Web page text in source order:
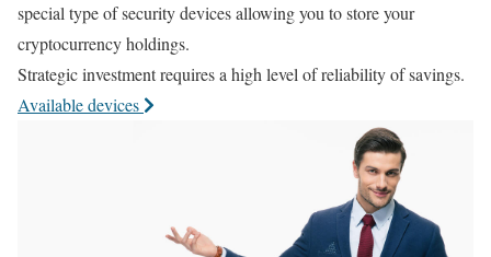
special type of security devices allowing you to store your
cryptocurrency holdings.
Strategic investment requires a high level of reliability of savings.
Available devices